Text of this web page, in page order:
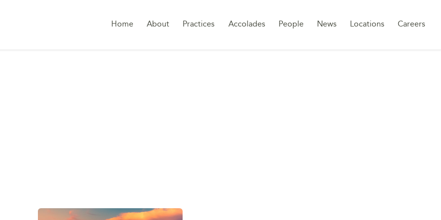
Home About Practices Accolades People News Locations Careers